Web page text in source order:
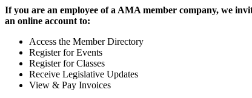
If you are an employee of a AMA member company, we
an online account to:
Access the Member Directory
Register for Events
Register for Classes
Receive Legislative Updates
View & Pay Invoices